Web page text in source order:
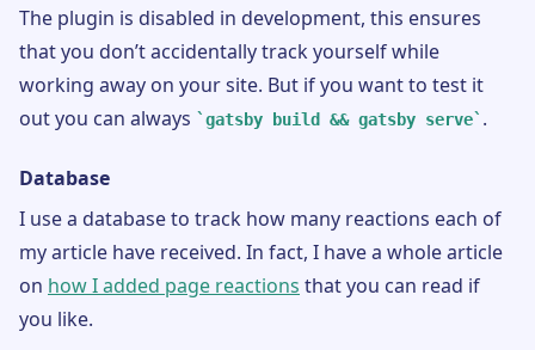
The plugin is disabled in development, this ensures
that you don’t accidentally track yourself while
working away on your site. But if you want to test it
out you can always
gatsby build && gatsby serve .
Database
I use a database to track how many reactions each of
my article have received. In fact, I have a whole article
on how I added page reactions that you can read if
you like.